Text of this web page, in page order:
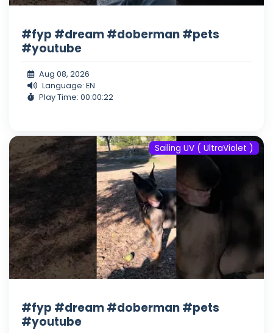
#fyp #dream #doberman #pets
#youtube
Aug 08, 2026
Language: EN
Play Time: 00:00:22
Sailing UV ( UltraViolet )
#fyp #dream #doberman #pets
#youtube